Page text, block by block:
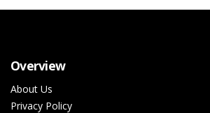
Overview
About Us
Privacy Policy